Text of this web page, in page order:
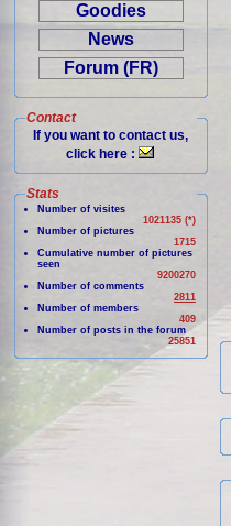
Goodies
News
Forum (FR)
Contact
If you want to contact us,
click here :
Stats
Number of visites
1021135 (*)
Number of pictures
1715
Cumulative number of pictures
seen
9200270
Number of comments
2811
Number of members
409
Number of posts in the forum
25851